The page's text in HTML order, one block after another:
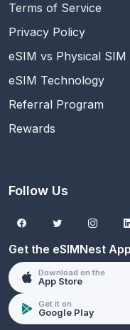
Terms of Service
Privacy Policy
eSIM vs Physical SIM
eSIM Technology
Referral Program
Rewards
Follow Us
Get the eSIMNest App
Download on the
App Store
Get it on
Google Play